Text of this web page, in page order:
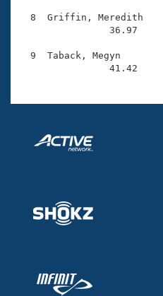
Adult Learn-To-Swim
8  Griffin, Meredith
36.97
9  Taback, Megyn
41.42